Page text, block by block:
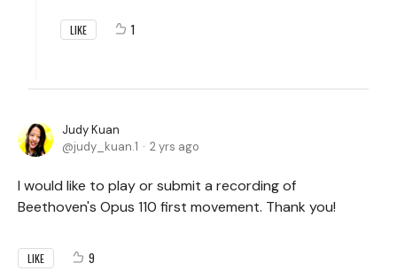
LIKE 1
Judy Kuan
judy_kuan.1
2 yrs ago
I would like to play or submit a recording of
Beethoven's Opus 110 first movement. Thank you!
LIKE 9